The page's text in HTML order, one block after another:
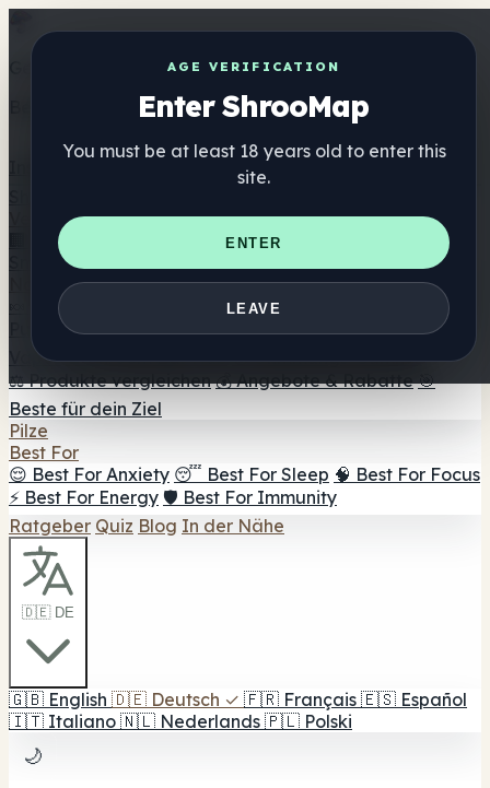
AGE VERIFICATION
Enter ShrooMap
You must be at least 18 years old to enter this
site.
ENTER
LEAVE
Get the ShrooMap app
Better than mobile web — one tap away
Verzeichnis
🏢 Markenverzeichnis
📍 Headshop-Finder
Smartshop-Finder
Nahrungsergänzung
🍬 Pilz-Gummis
💊 Pilz-Kapseln 💧 Pilz-Tinkturen
🫙 Pilz-
☕ Pilz-Kaffee 🍫 Pilz-Schokolade 💨 Mushroom
Vapes 🍫 Shroom Bar Hub 😌 Stimmungs-Gummis
⚖️ Produkte vergleichen 💰 Angebote & Rabatte 🎯
Beste für dein Ziel
Pilze
Best For
😌 Best For Anxiety 😴 Best For Sleep 🧠 Best For Focus
⚡ Best For Energy 🛡️ Best For Immunity
Ratgeber Quiz Blog In der Nähe
🇩🇪 DE
🇬🇧 English 🇩🇪 Deutsch ✓ 🇫🇷 Français 🇪🇸 Español
🇮🇹 Italiano 🇳🇱 Nederlands 🇵🇱 Polski
🌙